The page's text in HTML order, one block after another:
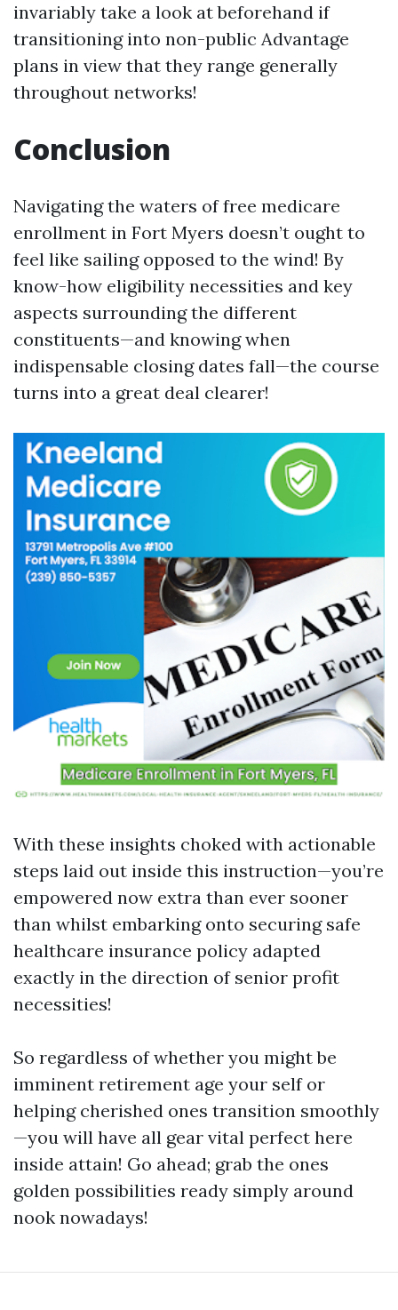
invariably take a look at beforehand if
transitioning into non-public Advantage
plans in view that they range generally
throughout networks!
Conclusion
Navigating the waters of free medicare
enrollment in Fort Myers doesn’t ought to
feel like sailing opposed to the wind! By
know-how eligibility necessities and key
aspects surrounding the different
constituents—and knowing when
indispensable closing dates fall—the course
turns into a great deal clearer!
With these insights choked with actionable
steps laid out inside this instruction—you’re
empowered now extra than ever sooner
than whilst embarking onto securing safe
healthcare insurance policy adapted
exactly in the direction of senior profit
necessities!
So regardless of whether you might be
imminent retirement age your self or
helping cherished ones transition smoothly
—you will have all gear vital perfect here
inside attain! Go ahead; grab the ones
golden possibilities ready simply around
nook nowadays!